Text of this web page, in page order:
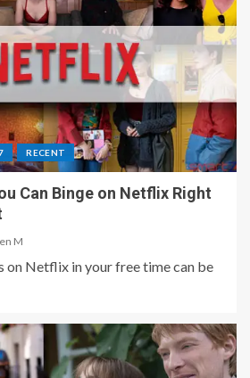
RECENT
Can Binge on Netflix Right
M
on Netflix in your free time can be